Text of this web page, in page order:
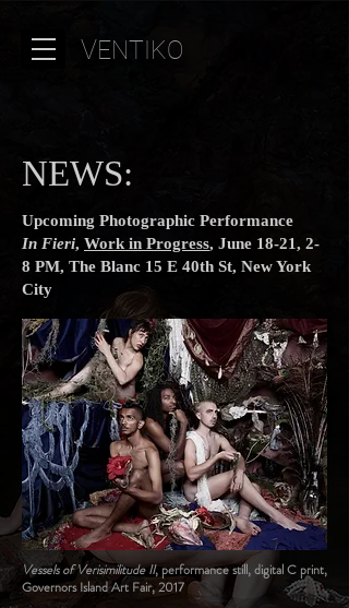
VENTIKO
NEWS:
Upcoming Photographic Performance
In Fieri, Work in Progress, June 18-21, 2-
8 PM, The Blanc 15 E 40th St, New York
City
Vessels of Verisimilitude II, performance still, digital C print,
Governors Island Art Fair, 2017